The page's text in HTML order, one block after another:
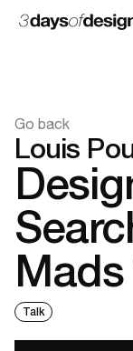
Go back
Louis
Talk